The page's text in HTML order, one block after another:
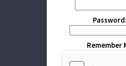
Password:
Remember